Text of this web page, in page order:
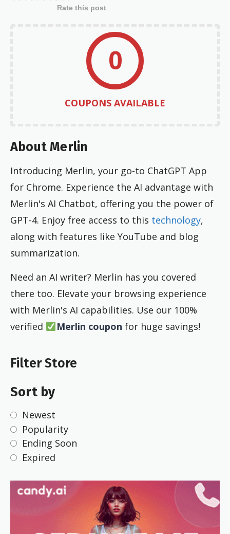
Rate this post
0
COUPONS AVAILABLE
About Merlin
Introducing Merlin, your go-to ChatGPT App
for Chrome. Experience the AI advantage with
Merlin's AI Chatbot, offering you the power of
GPT-4. Enjoy free access to this technology,
along with features like YouTube and blog
summarization.
Need an AI writer? Merlin has you covered
there too. Elevate your browsing experience
with Merlin's AI capabilities. Use our 100%
verified
Merlin coupon for huge savings!
Filter Store
Sort by
Newest
Popularity
Ending Soon
Expired